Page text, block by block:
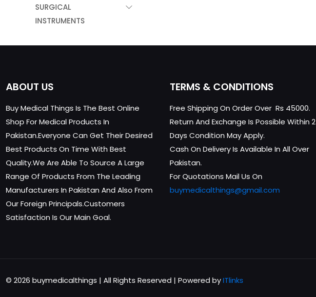
SURGICAL
INSTRUMENTS
ABOUT US
Buy Medical Things Is The Best Online
Shop For Medical Products In
Pakistan.Everyone Can Get Their Desired
Best Products On Time With Best
Quality.We Are Able To Source A Large
Range Of Products From The Leading
Manufacturers In Pakistan And Also From
Our Foreign Principals.Customers
Satisfaction Is Our Main Goal.
TERMS & CONDITIONS
Free Shipping On Order Over Rs 45000.
Return And Exchange Is Possible Within 2
Days Condition May Apply.
Cash On Delivery Is Available In All Over
Pakistan.
For Quotations Mail Us On
buymedicalthings@gmail.com
© 2026 buymedicalthings | All Rights Reserved | Powered byITlinks